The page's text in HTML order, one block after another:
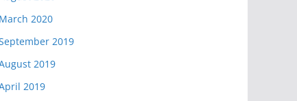
March 2020
2019
2019
2019